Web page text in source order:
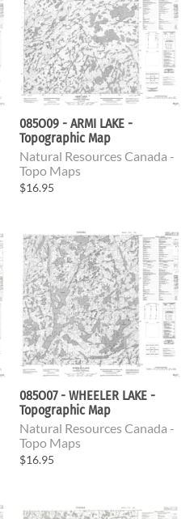
085O09 - ARMI LAKE -
Topographic Map
Natural Resources Canada -
Topo Maps
$16.95
085O07 - WHEELER LAKE -
Topographic Map
Natural Resources Canada -
Topo Maps
$16.95